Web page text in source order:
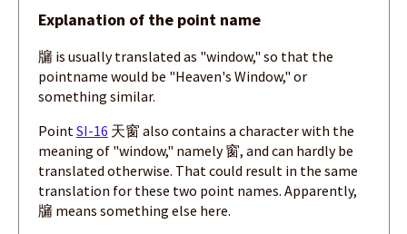
Explanation of the point name
牖 is usually translated as "window," so that the
pointname would be "Heaven's Window," or
something similar.
Point SI-16 天窗 also contains a character with the
meaning of "window," namely 窗, and can hardly be
translated otherwise. That could result in the same
translation for these two point names. Apparently,
牖 means something else here.